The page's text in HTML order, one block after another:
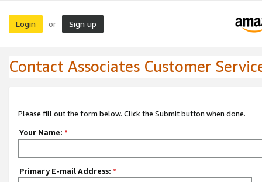
Login or Sign up
Contact Associates Customer
Please fill out the form below. Click the Submit button when done.
Your Name: *
Primary E-mail Address: *